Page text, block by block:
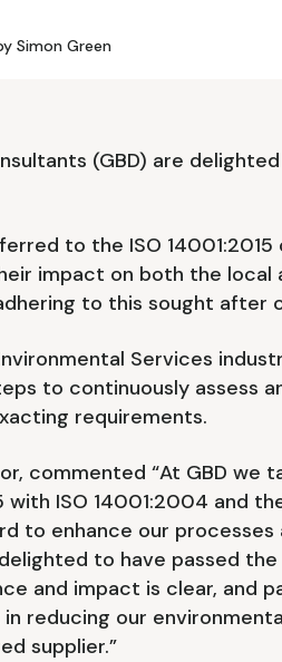
Simon Green
(GBD) are
to the ISO
impact on both the local
to this sought after
Services
to continuously assess
requirements.
commented “At GBD
ISO 14001:2004 and
to enhance our
to have passed
and impact is clear, and
reducing our
supplier.”